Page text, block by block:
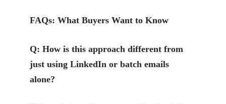
FAQs: What Buyers Want to Know
Q: How is this approach different from
just using LinkedIn or batch emails
alone?